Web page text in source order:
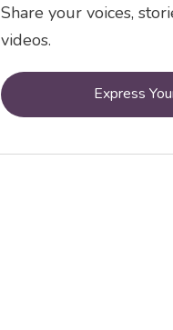
Share your voices,
videos.
Express